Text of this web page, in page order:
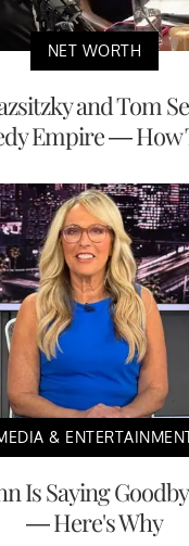
NET WORTH
and Tom
Empire — How
&
Is Saying
— Here's Why